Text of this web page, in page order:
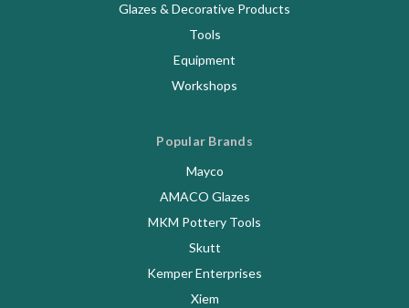
Glazes & Decorative Products
Tools
Equipment
Workshops
Popular Brands
Mayco
AMACO Glazes
MKM Pottery Tools
Skutt
Kemper Enterprises
Xiem